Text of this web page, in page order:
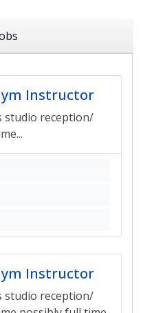
Instructor
studio reception/
Instructor
studio reception/